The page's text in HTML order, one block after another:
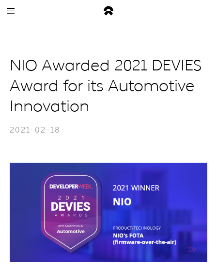
NIO Awarded 2021 DEVIES
Award for its Automotive
Innovation
2021-02-18